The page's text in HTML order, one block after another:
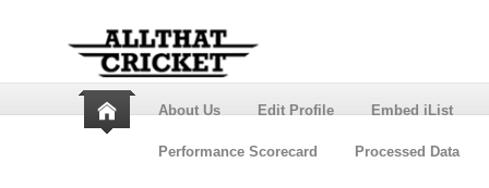
About Us Edit Profile Embed iList
Performance Scorecard Processed Data